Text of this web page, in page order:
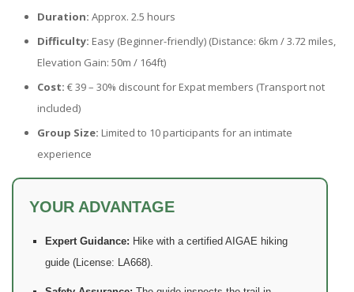
Duration: Approx. 2.5 hours
Difficulty: Easy (Beginner-friendly) (Distance: 6km / 3.72 miles,
Elevation Gain: 50m / 164ft)
Cost: € 39 – 30% discount for Expat members (Transport not
included)
Group Size: Limited to 10 participants for an intimate
experience
YOUR ADVANTAGE
Expert Guidance: Hike with a certified AIGAE hiking
guide (License: LA668).